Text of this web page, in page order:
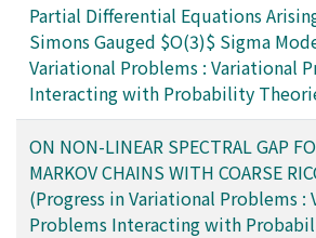
Partial Differential Equations
Simons Gauged $O(3)$ Sigma
Variational Problems : Variational
Interacting with Probability
ON NON-LINEAR SPECTRAL GAP
MARKOV CHAINS WITH COARSE
(Progress in Variational Problems :
Problems Interacting with